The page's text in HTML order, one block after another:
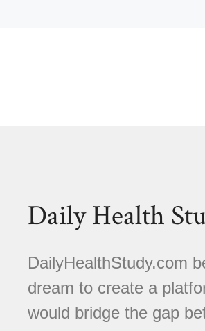
Daily Health
DailyHealthStudy.com
dream to create a
would bridge the gap